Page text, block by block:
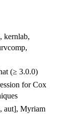
kernlab,
(≥ 3.0.0)
for Cox
aut], Myriam